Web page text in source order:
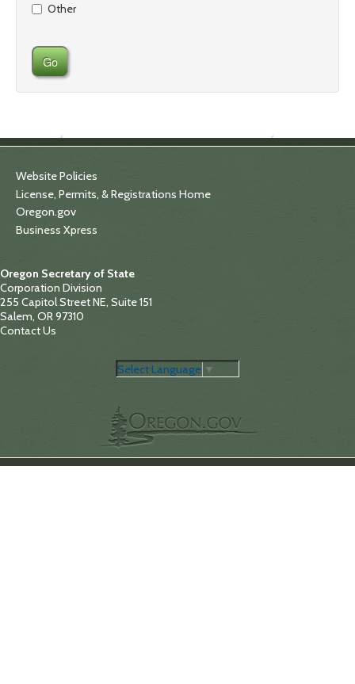
Other
Go
Website Policies
License, Permits, & Registrations Home
Oregon.gov
Business Xpress
Oregon Secretary of State
Corporation Division
255 Capitol Street NE, Suite 151
Salem, OR 97310
Contact Us
Select Language ▼